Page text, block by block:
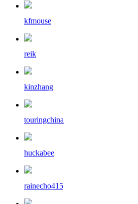
kfmouse
reik
kinzhang
touringchina
huckabee
rainecho415